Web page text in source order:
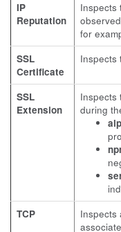
IP
Reputation
Inspects
for
SSL
Certificate
Inspects
SSL
Extension
Inspects
during
TCP
Inspects